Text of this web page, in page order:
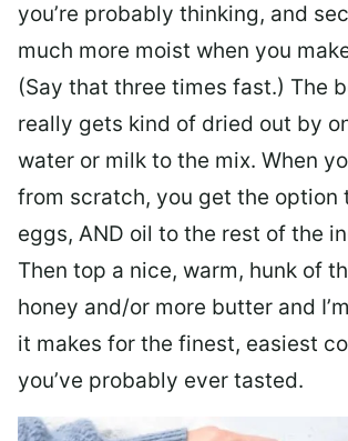
you’re probably thinking, and
much more moist when you
(Say that three times fast.) The
really gets kind of dried out by
water or milk to the mix. When
from scratch, you get the option
eggs, AND oil to the rest of the
Then top a nice, warm, hunk of
honey and/or more butter and
it makes for the finest, easiest
you’ve probably ever tasted.